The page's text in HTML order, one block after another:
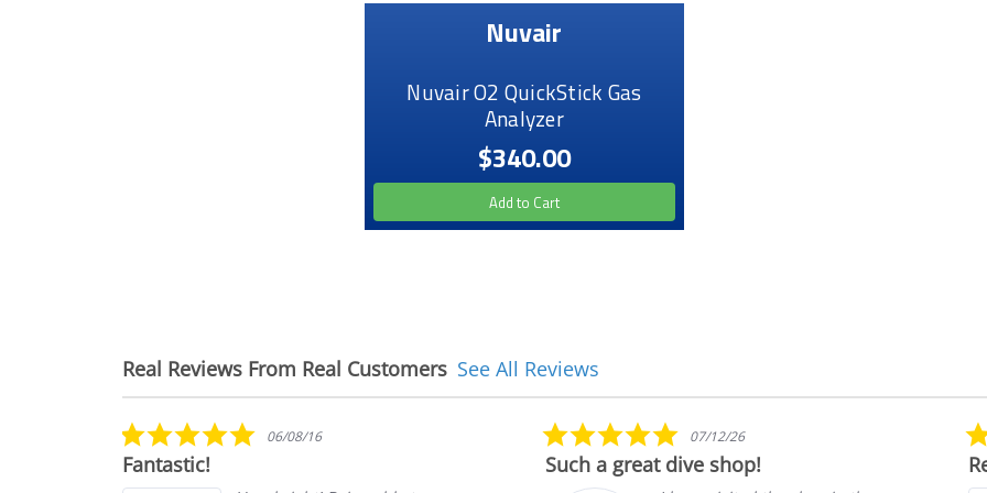
Nuvair
Nuvair O2 QuickStick Gas
Analyzer
$340.00
Add to Cart
Real Reviews From Real Customers
Reviews
See All Reviews
5.0
star
06/08/16
Fantastic!
5.0
star
rating
07/12/26
Such a great dive shop!